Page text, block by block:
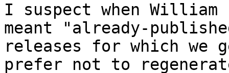
I suspect when
meant "already-
releases for which we
prefer not to